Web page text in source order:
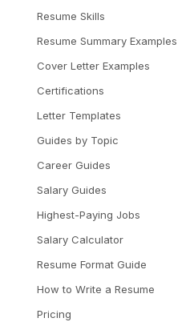
Resume Skills
Resume Summary Examples
Cover Letter Examples
Certifications
Letter Templates
Guides by Topic
Career Guides
Salary Guides
Highest-Paying Jobs
Salary Calculator
Resume Format Guide
How to Write a Resume
Pricing